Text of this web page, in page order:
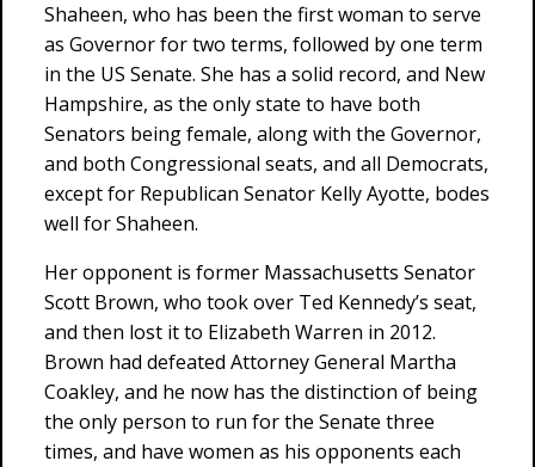
Shaheen, who has been the first woman to serve
as Governor for two terms, followed by one term
in the US Senate. She has a solid record, and New
Hampshire, as the only state to have both
Senators being female, along with the Governor,
and both Congressional seats, and all Democrats,
except for Republican Senator Kelly Ayotte, bodes
well for Shaheen.
Her opponent is former Massachusetts Senator
Scott Brown, who took over Ted Kennedy’s seat,
and then lost it to Elizabeth Warren in 2012.
Brown had defeated Attorney General Martha
Coakley, and he now has the distinction of being
the only person to run for the Senate three
times, and have women as his opponents each